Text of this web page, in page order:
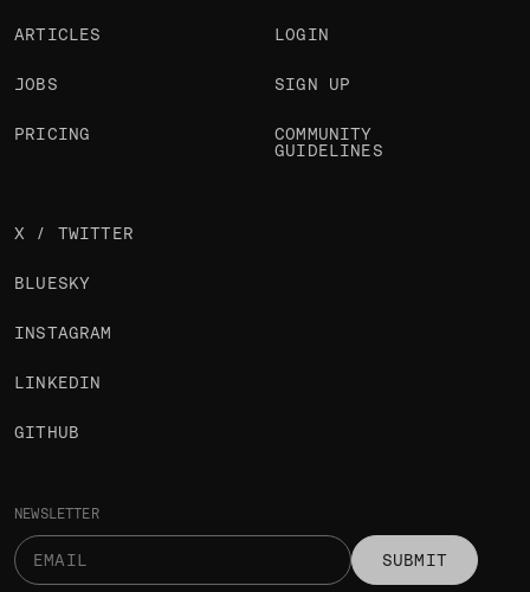
NEWSLETTER
SUBMIT
ARTICLES
JOBS
PRICING
LOGIN
SIGN UP
COMMUNITY
GUIDELINES
X / TWITTER
BLUESKY
INSTAGRAM
LINKEDIN
GITHUB